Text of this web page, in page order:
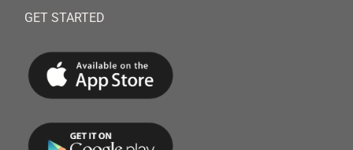
GET STARTED